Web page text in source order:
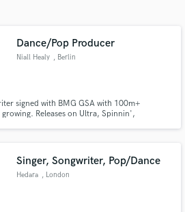
Dance/Pop Producer
Niall Healy , Berlin
signed with BMG GSA with 100m+
Releases on Ultra, Spinnin',
Singer, Songwriter, Pop/Dance
Hedara , London
Free Proposals
with your project details